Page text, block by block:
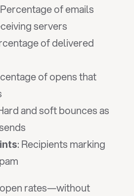
of emails
servers
of delivered
of opens that
and soft bounces as
: Recipients marking
rates—without